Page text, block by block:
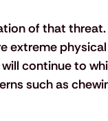
of that
extreme
continue to
such as